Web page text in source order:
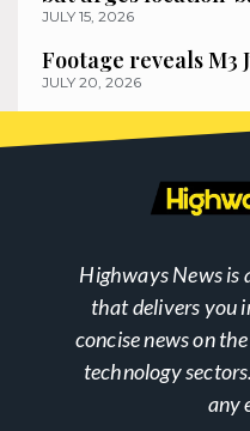
JULY 15, 2026
Footage reveals
JULY 20, 2026
Highways News is
that delivers you
concise news on
technology
any